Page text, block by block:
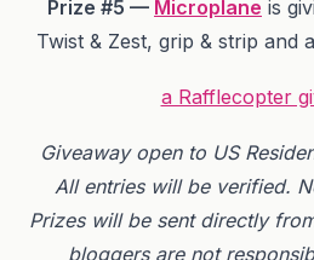
Prize #5 — Microplane is
Twist & Zest, grip & strip and
a Rafflecopter
Giveawayopen to US
All entries will be verified.
Prizes will be sent directly
bloggers are not